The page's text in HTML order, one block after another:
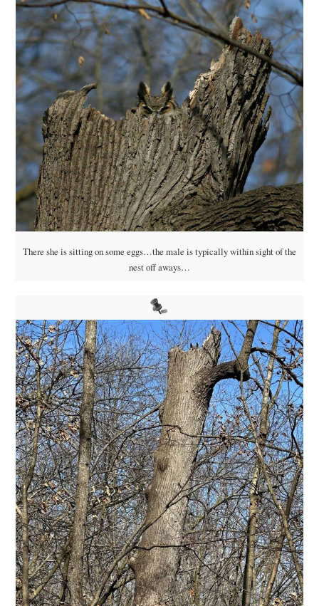
There she is sitting on some eggs…the male is typically within sight of the
nest off aways…